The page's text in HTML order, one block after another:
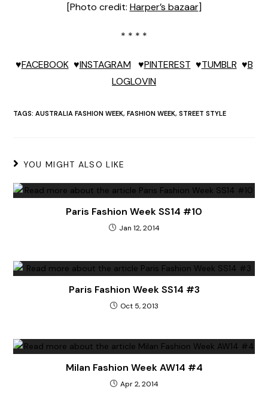
[Photo credit: Harper’s bazaar]
* * * *
♥FACEBOOK♥INSTAGRAM♥PINTEREST ♥TUMBLR ♥B
LOGLOVIN
TAGS:AUSTRALIA FASHION WEEK, FASHION WEEK, STREET STYLE
YOU MIGHT ALSO LIKE
Paris Fashion Week SS14 #10
Jan 12, 2014
Paris Fashion Week SS14 #3
Oct 5, 2013
Milan Fashion Week AW14 #4
Apr 2, 2014